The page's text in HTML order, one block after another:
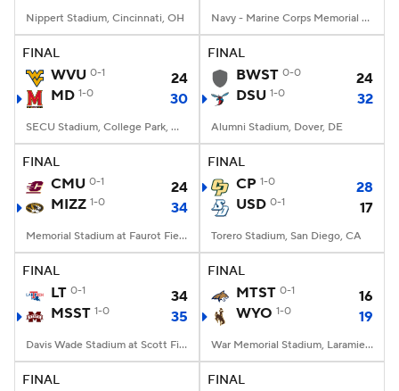
Nippert Stadium, Cincinnati, OH Navy - Marine Corps Memorial Stadium, Annapolis, MD
FINAL
WVU 0-1
24
MD 1-0 30
SECU Stadium, College Park, MD
FINAL
BWST 0-0
24
DSU 1-0 32
Alumni Stadium, Dover, DE
FINAL
CMU 0-1
24
MIZZ 1-0 34
Memorial Stadium at Faurot Field, Columbia, MO
FINAL
CP 1-0
28
USD 0-1 17
Torero Stadium, San Diego, CA
FINAL
LT 0-1
34
MSST 1-0 35
Davis Wade Stadium at Scott Field, Starkville, MS
FINAL
MTST 0-1
16
WYO 1-0 19
War Memorial Stadium, Laramie, WY
FINAL FINAL